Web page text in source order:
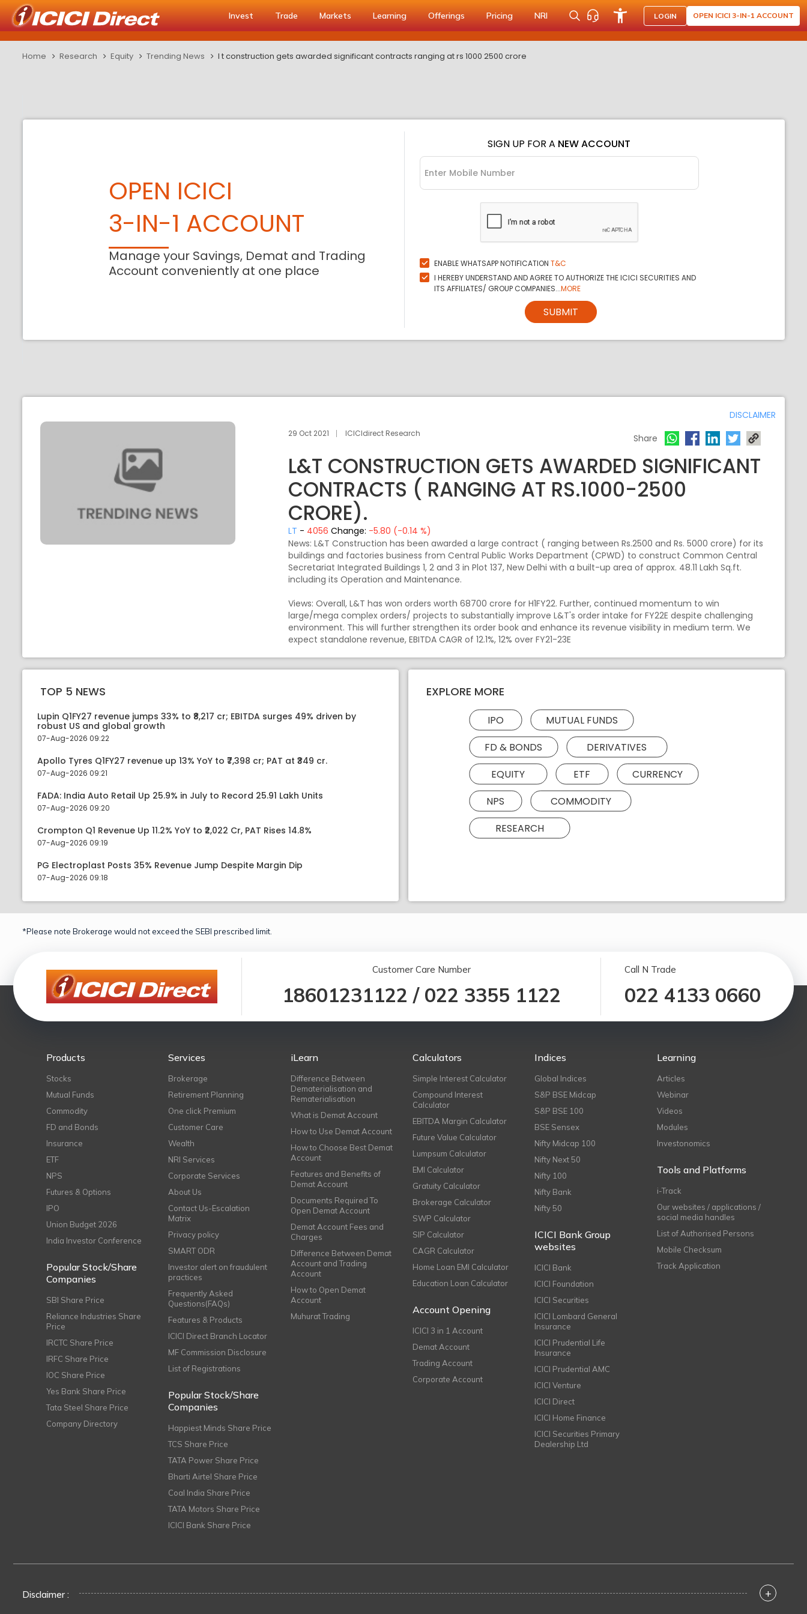
Invest Trade Markets Learning Offerings Pricing NRI LOGIN OPEN ICICI 3-IN-1 ACCOUNT
Home Research Equity Trending News l t construction gets awarded significant contracts ranging at rs 1000 2500 crore
OPEN ICICI
3-IN-1 ACCOUNT
Manage your Savings, Demat and Trading
Account conveniently at one place
SIGN UP FOR A NEW ACCOUNT
ENABLE WHATSAPP NOTIFICATION T&C
I HEREBY UNDERSTAND AND AGREE TO AUTHORIZE THE ICICI SECURITIES AND
ITS AFFILIATES/ GROUP COMPANIES...MORE
SUBMIT
DISCLAIMER
29 Oct 2021 ICICIdirect Research Share
L&T CONSTRUCTION GETS AWARDED SIGNIFICANT
CONTRACTS ( RANGING AT RS.1000-2500
CRORE).
LT - 4056 Change: -5.80 (-0.14 %)
News: L&T Construction has been awarded a large contract ( ranging between Rs.2500 and Rs. 5000 crore) for its
buildings and factories business from Central Public Works Department (CPWD) to construct Common Central
Secretariat Integrated Buildings 1, 2 and 3 in Plot 137, New Delhi with a built-up area of approx. 48.11 Lakh Sq.ft.
including its Operation and Maintenance.
Views: Overall, L&T has won orders worth 68700 crore for H1FY22. Further, continued momentum to win
large/mega complex orders/ projects to substantially improve L&T's order intake for FY22E despite challenging
environment. This will further strengthen its order book and enhance its revenue visibility in medium term. We
expect standalone revenue, EBITDA CAGR of 12.1%, 12% over FY21-23E
TOP 5 NEWS
Lupin Q1FY27 revenue jumps 33% to ₹8,217 cr; EBITDA surges 49% driven by
robust US and global growth
07-Aug-2026 09:22
Apollo Tyres Q1FY27 revenue up 13% YoY to ₹7,398 cr; PAT at ₹349 cr.
07-Aug-2026 09:21
FADA: India Auto Retail Up 25.9% in July to Record 25.91 Lakh Units
07-Aug-2026 09:20
Crompton Q1 Revenue Up 11.2% YoY to ₹2,022 Cr, PAT Rises 14.8%
07-Aug-2026 09:19
PG Electroplast Posts 35% Revenue Jump Despite Margin Dip
07-Aug-2026 09:18
EXPLORE MORE
IPO
MUTUAL FUNDS
FD & BONDS
DERIVATIVES
EQUITY
ETF
CURRENCY
NPS
COMMODITY
RESEARCH
*Please note Brokerage would not exceed the SEBI prescribed limit.
Customer Care Number
18601231122 / 022 3355 1122
Call N Trade
022 4133 0660
Products
Stocks
Mutual Funds
Commodity
FD and Bonds
Insurance
ETF
NPS
Futures & Options
IPO
Union Budget 2026
India Investor Conference
Popular Stock/Share
Companies
SBI Share Price
Reliance Industries Share
Price
IRCTC Share Price
IRFC Share Price
IOC Share Price
Yes Bank Share Price
Tata Steel Share Price
Company Directory
Services
Brokerage
Retirement Planning
One click Premium
Customer Care
Wealth
NRI Services
Corporate Services
About Us
Contact Us-Escalation
Matrix
Privacy policy
SMART ODR
Investor alert on fraudulent
practices
Frequently Asked
Questions(FAQs)
Features & Products
ICICI Direct Branch Locator
MF Commission Disclosure
List of Registrations
Popular Stock/Share
Companies
Happiest Minds Share Price
TCS Share Price
TATA Power Share Price
Bharti Airtel Share Price
Coal India Share Price
TATA Motors Share Price
ICICI Bank Share Price
iLearn
Difference Between
Dematerialisation and
Rematerialisation
What is Demat Account
How to Use Demat Account
How to Choose Best Demat
Account
Features and Benefits of
Demat Account
Documents Required To
Open Demat Account
Demat Account Fees and
Charges
Difference Between Demat
Account and Trading
Account
How to Open Demat
Account
Muhurat Trading
Calculators
Simple Interest Calculator
Compound Interest
Calculator
EBITDA Margin Calculator
Future Value Calculator
Lumpsum Calculator
EMI Calculator
Gratuity Calculator
Brokerage Calculator
SWP Calculator
SIP Calculator
CAGR Calculator
Home Loan EMI Calculator
Education Loan Calculator
Account Opening
ICICI 3 in 1 Account
Demat Account
Trading Account
Corporate Account
Indices
Global Indices
S&P BSE Midcap
S&P BSE 100
BSE Sensex
Nifty Midcap 100
Nifty Next 50
Nifty 100
Nifty Bank
Nifty 50
ICICI Bank Group
websites
ICICI Bank
ICICI Foundation
ICICI Securities
ICICI Lombard General
Insurance
ICICI Prudential Life
Insurance
ICICI Prudential AMC
ICICI Venture
ICICI Direct
ICICI Home Finance
ICICI Securities Primary
Dealership Ltd
Learning
Articles
Webinar
Videos
Modules
Investonomics
Tools and Platforms
i-Track
Our websites / applications /
social media handles
List of Authorised Persons
Mobile Checksum
Track Application
Disclaimer : +